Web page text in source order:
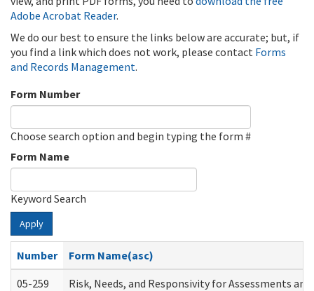
Adobe Acrobat Reader.
We do our best to ensure the links below are accurate; but, if
you find a link which does not work, please contact Forms
and Records Management.
Form Number
Choose search option and begin typing the form #
Form Name
Keyword Search
Apply
Number
Form Name(asc)
05-259
Risk, Needs, and Responsivity for Assessments